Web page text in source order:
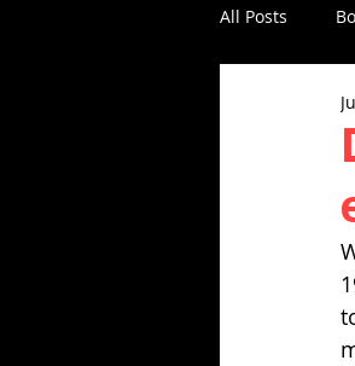
All Posts